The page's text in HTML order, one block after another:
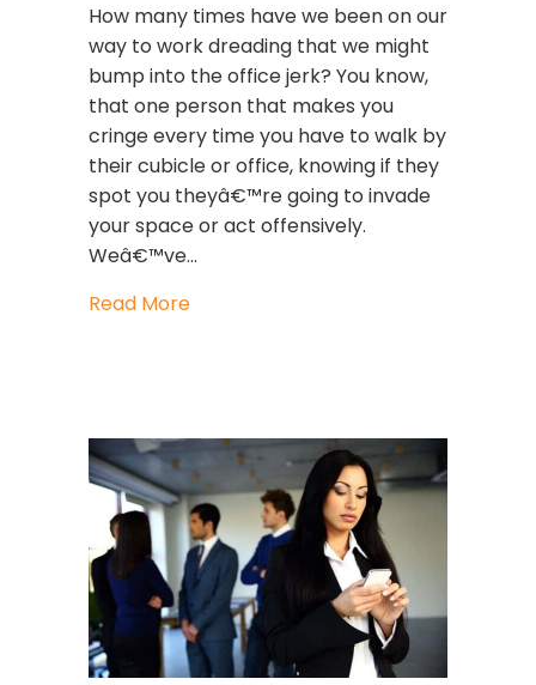
How many times have we been on our
way to work dreading that we might
bump into the office jerk? You know,
that one person that makes you
cringe every time you have to walk by
their cubicle or office, knowing if they
spot you theyâ€™re going to invade
your space or act offensively.
Weâ€™ve…
Read Moreabout True Leaders Know How To